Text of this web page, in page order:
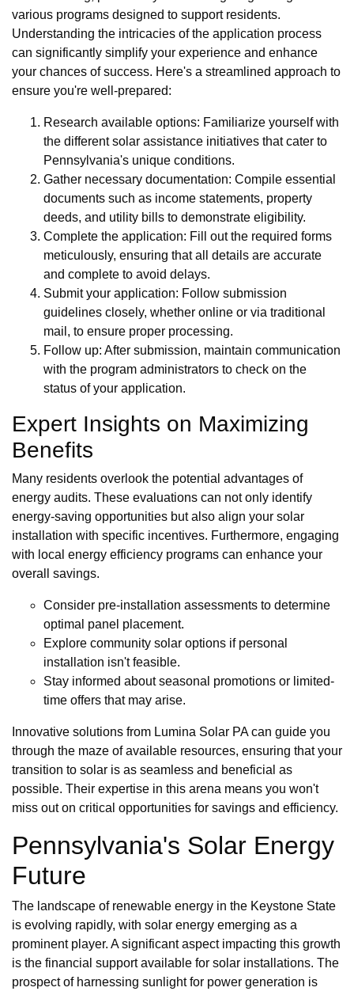
various programs designed to support residents.
Understanding the intricacies of the application process
can significantly simplify your experience and enhance
your chances of success. Here's a streamlined approach to
ensure you're well-prepared:
Research available options: Familiarize yourself with
the different solar assistance initiatives that cater to
Pennsylvania's unique conditions.
Gather necessary documentation: Compile essential
documents such as income statements, property
deeds, and utility bills to demonstrate eligibility.
Complete the application: Fill out the required forms
meticulously, ensuring that all details are accurate
and complete to avoid delays.
Submit your application: Follow submission
guidelines closely, whether online or via traditional
mail, to ensure proper processing.
Follow up: After submission, maintain communication
with the program administrators to check on the
status of your application.
Expert Insights on Maximizing
Benefits
Many residents overlook the potential advantages of
energy audits. These evaluations can not only identify
energy-saving opportunities but also align your solar
installation with specific incentives. Furthermore, engaging
with local energy efficiency programs can enhance your
overall savings.
Consider pre-installation assessments to determine
optimal panel placement.
Explore community solar options if personal
installation isn't feasible.
Stay informed about seasonal promotions or limited-
time offers that may arise.
Innovative solutions from Lumina Solar PA can guide you
through the maze of available resources, ensuring that your
transition to solar is as seamless and beneficial as
possible. Their expertise in this arena means you won't
miss out on critical opportunities for savings and efficiency.
Pennsylvania's Solar Energy
Future
The landscape of renewable energy in the Keystone State
is evolving rapidly, with solar energy emerging as a
prominent player. A significant aspect impacting this growth
is the financial support available for solar installations. The
prospect of harnessing sunlight for power generation is